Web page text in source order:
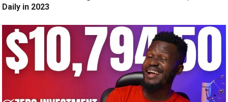
Daily in 2023